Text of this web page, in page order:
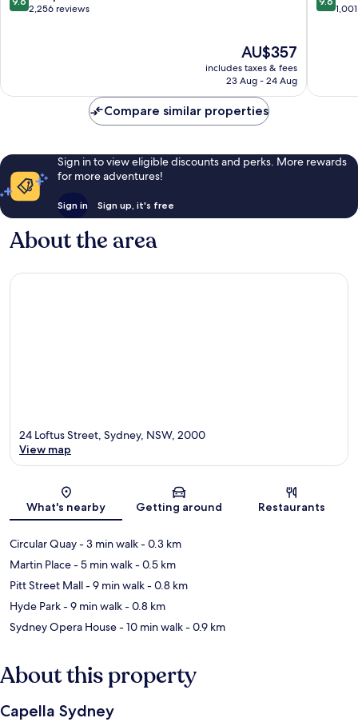
out 2,256 reviews
The
price
is
AU$357
includes taxes & fees
23 Aug - 24 Aug
out
Compare similar properties
Sign in to view eligible discounts and perks. More rewards
for more adventures!
Sign in Sign up, it's free
About the area
Map
24 Loftus Street, Sydney, NSW, 2000
View map
What's nearby Getting around Restaurants
Circular Quay- 3 min walk- 0.3 km
Martin Place- 5 min walk- 0.5 km
Pitt Street Mall- 9 min walk- 0.8 km
Hyde Park- 9 min walk- 0.8 km
Sydney Opera House- 10 min walk- 0.9 km
About this property
Capella Sydney